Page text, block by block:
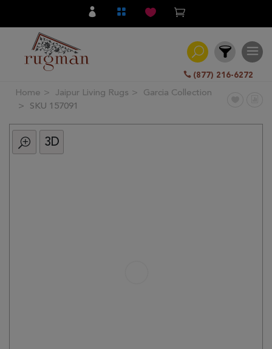
(877) 216-6272
Filter
All
Category
Home Jaipur Living Rugs
Garcia Collection
SKU 157091
3D